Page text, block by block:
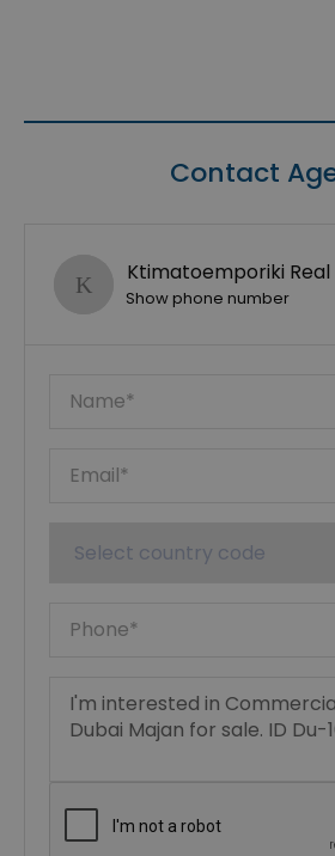
Contact
Ktimatoemporiki Real
Show phone number